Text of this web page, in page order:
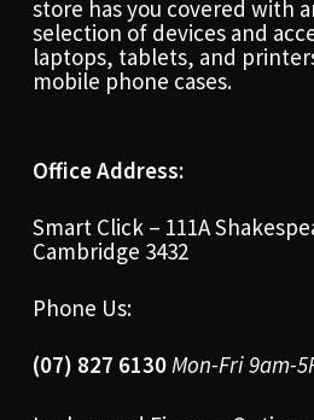
store has you covered with
selection of devices and
laptops, tablets, and
mobile phone cases.
Office Address:
Smart Click – 111A
Cambridge 3432
Phone Us:
(07) 827 6130Mon-Fri 9am-